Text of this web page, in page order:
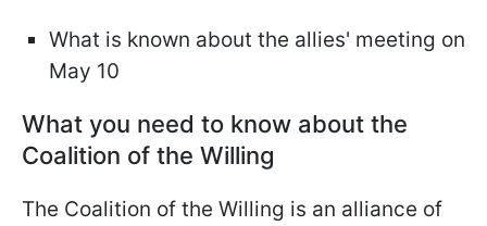
What is known about the allies' meeting on
May 10
What you need to know about the
Coalition of the Willing
The Coalition of the Willing is an alliance of